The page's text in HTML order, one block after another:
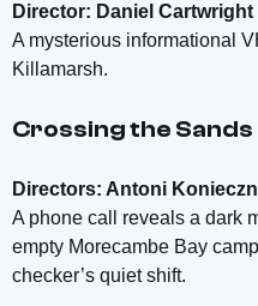
Director: Daniel Cartwright
A mysterious informational
Killamarsh.
Crossing the Sands
Directors: Antoni
A phone call reveals a dark
empty Morecambe Bay
checker’s quiet shift.